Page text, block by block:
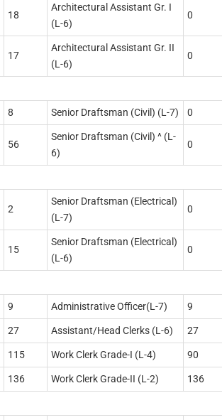
18
Architectural Assistant Gr. I
(L-6)
0
17
Architectural Assistant Gr. II
(L-6)
0
8 Senior Draftsman (Civil) (L-7) 0
56
Senior Draftsman (Civil) ^ (L-
6)
0
2
Senior Draftsman (Electrical)
(L-7)
0
15
Senior Draftsman (Electrical)
(L-6)
0
9 Administrative Officer(L-7) 9
27 Assistant/Head Clerks (L-6) 27
115 Work Clerk Grade-I (L-4) 90
136 Work Clerk Grade-II (L-2) 136